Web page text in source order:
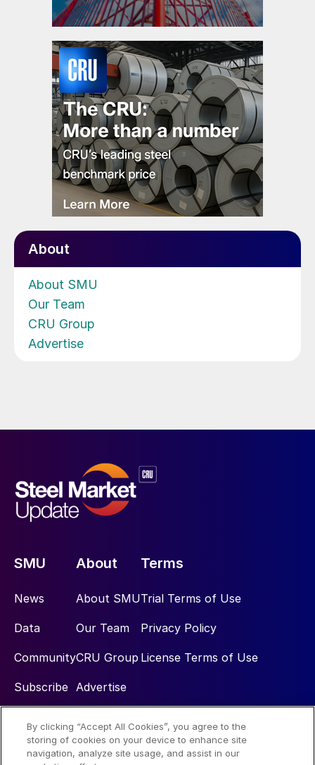
About
About SMU
Our Team
CRU Group
Advertise
SMU
News
Data
Community
Subscribe
About
About SMU
Our Team
CRU Group
Advertise
Terms
Trial Terms of Use
Privacy Policy
License Terms of Use
Social
By clicking “Accept All Cookies”, you agree to the
storing of cookies on your device to enhance site
navigation, analyze site usage, and assist in our